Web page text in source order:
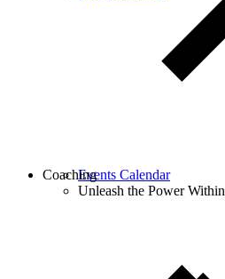
Events Calendar
Unleash the Power Within
Coaching